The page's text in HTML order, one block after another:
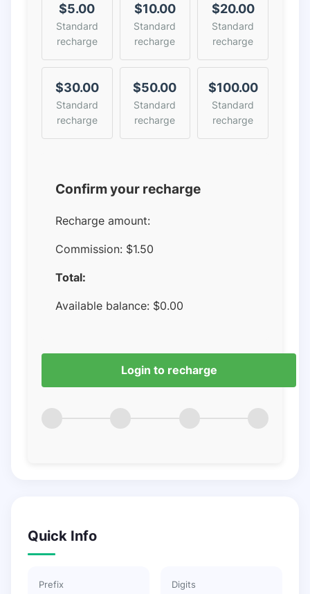
$5.00
Standard
recharge
$10.00
Standard
recharge
$20.00
Standard
recharge
$30.00
Standard
recharge
$50.00
Standard
recharge
$100.00
Standard
recharge
Confirm your recharge
Recharge amount:
Commission: $1.50
Total:
Available balance: $0.00
Login to recharge
Quick Info
Prefix Digits